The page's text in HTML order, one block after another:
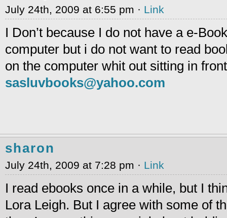
July 24th, 2009 at 6:55 pm · Link
I Don’t because I do not have a e-
computer but i do not want to read
on the computer whit out sitting in
sasluvbooks@yahoo.com
sharon
July 24th, 2009 at 7:28 pm · Link
I read ebooks once in a while, but I
Lora Leigh. But I agree with some of